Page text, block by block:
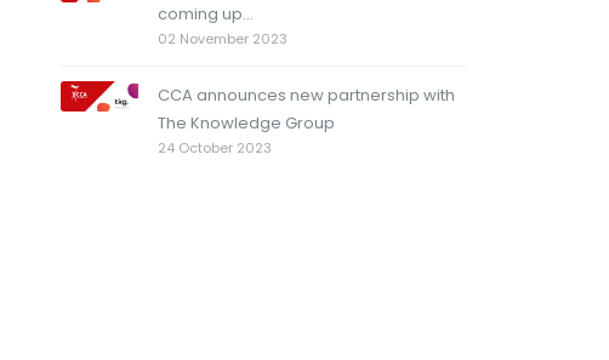
coming up...
02 November 2023
CCA announces new partnership with
The Knowledge Group
24 October 2023